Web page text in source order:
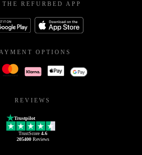
THE REFURBED APP
OPTIONS
REVIEWS
Trustpilot
TrustScore 4.6
205400Reviews